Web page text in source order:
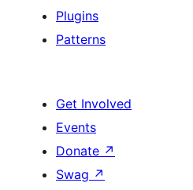
Plugins
Patterns
Get Involved
Events
Donate ↗
Swag ↗